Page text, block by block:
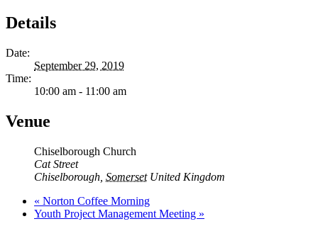
Details
Date:
September 29, 2019
Time:
10:00 am - 11:00 am
Venue
Chiselborough Church
Cat Street
Chiselborough Somerset United Kingdom
« Norton Coffee Morning
Youth Project Management Meeting »